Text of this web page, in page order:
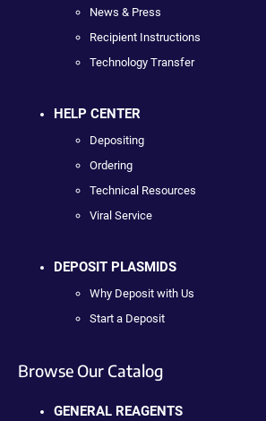
News & Press
Recipient Instructions
Technology Transfer
HELP CENTER
Depositing
Ordering
Technical Resources
Viral Service
DEPOSIT PLASMIDS
Why Deposit with Us
Start a Deposit
Browse Our Catalog
GENERAL REAGENTS